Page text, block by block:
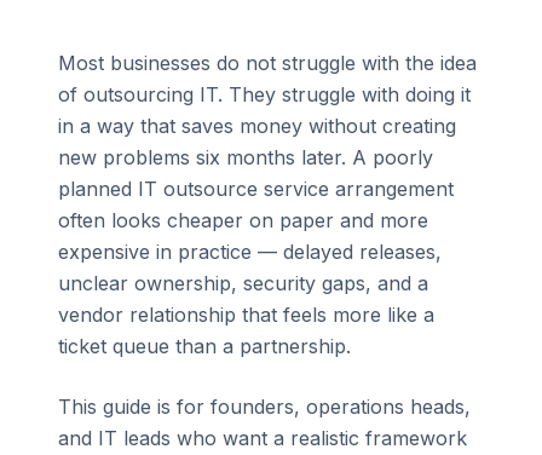
Most businesses do not struggle with the idea
of outsourcing IT. They struggle with doing it
in a way that saves money without creating
new problems six months later. A poorly
planned IT outsource service arrangement
often looks cheaper on paper and more
expensive in practice — delayed releases,
unclear ownership, security gaps, and a
vendor relationship that feels more like a
ticket queue than a partnership.
This guide is for founders, operations heads,
and IT leads who want a realistic framework